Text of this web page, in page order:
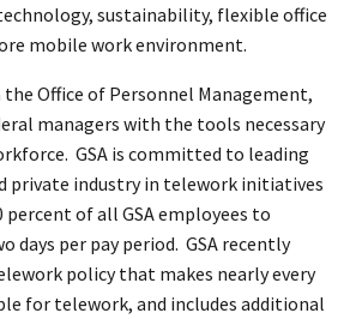
sustainability, flexible office
mobile work environment.
Office of Personnel Management,
managers with the tools necessary
GSA is committed to leading
private industry in telework initiatives
of all GSA employees to
days per pay period. GSA recently
policy that makes nearly every
for telework, and includes additional